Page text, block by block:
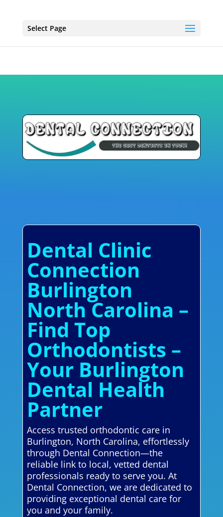
Select Page
Dental Clinic
Connection
Burlington
North Carolina –
Find Top
Orthodontists –
Your Burlington
Dental Health
Partner
Access trusted orthodontic care in
Burlington, North Carolina, effortlessly
through Dental Connection—the
reliable link to local, vetted dental
professionals ready to serve you. At
Dental Connection, we are dedicated to
providing exceptional dental care for
you and your family.